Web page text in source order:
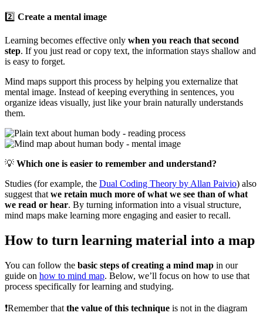
2️⃣ Create a mental image
Learning becomes effective only when you reach that second
step. If you just read or copy text, the information stays shallow and
is easy to forget.
Mind maps support this process by helping you externalize that
mental image. Instead of keeping everything in sentences, you
organize ideas visually, just like your brain naturally understands
them.
💡 Which one is easier to remember and understand?
Studies (for example, the Dual Coding Theory by Allan Paivio) also
suggest that we retain much more of what we see than of what
we read or hear. By turning information into a visual structure,
mind maps make learning more engaging and easier to recall.
How to turn learning material into a map
You can follow the basic steps of creating a mind map in our
guide on how to mind map. Below, we’ll focus on how to use that
process specifically for learning and studying.
❗Remember that the value of this technique is not in the diagram